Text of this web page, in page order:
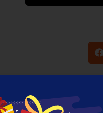
quantity